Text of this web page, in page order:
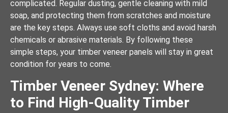
complicated. Regular dusting, gentle cleaning with mild
soap, and protecting them from scratches and moisture
are the key steps. Always use soft cloths and avoid harsh
chemicals or abrasive materials. By following these
simple steps, your timber veneer panels will stay in great
condition for years to come.
Timber Veneer Sydney: Where
to Find High-Quality Timber